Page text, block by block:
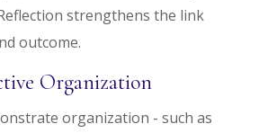
strengthens the link
outcome.
Organization
organization - such as